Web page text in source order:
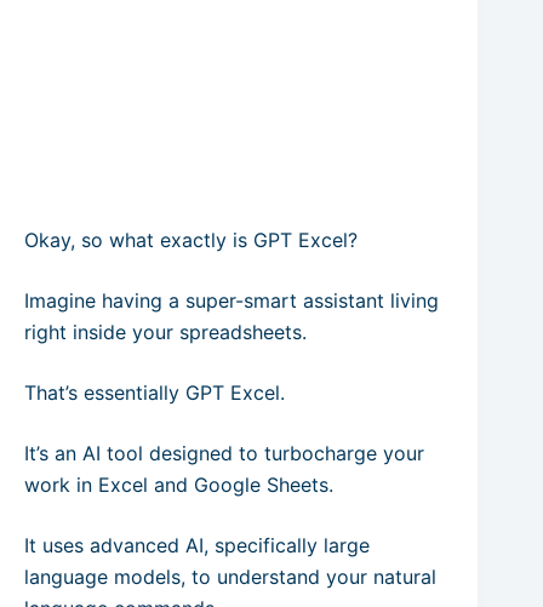
Okay, so what exactly is GPT Excel?
Imagine having a super-smart assistant living
right inside your spreadsheets.
That’s essentially GPT Excel.
It’s an AI tool designed to turbocharge your
work in Excel and Google Sheets.
It uses advanced AI, specifically large
language models, to understand your natural